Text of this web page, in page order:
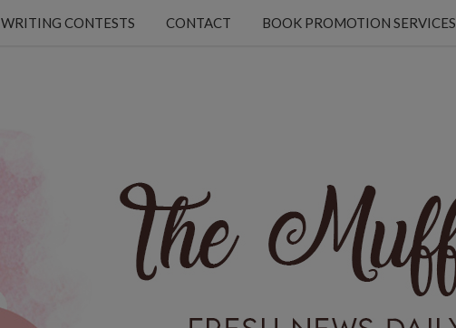
WRITING CONTESTS CONTACT BOOK PROMOTION SERVICES